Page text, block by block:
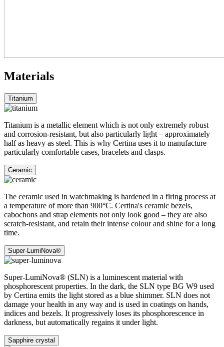
Materials
Titanium
Titanium is a metallic element which is not only extremely robust
and corrosion-resistant, but also particularly light – approximately
half as heavy as steel. This is why Certina uses it to manufacture
particularly comfortable cases, bracelets and clasps.
Ceramic
The ceramic used in watchmaking is hardened in a firing process at
a temperature of more than 900°C. Certina's ceramic bezels,
cabochons and strap elements not only look good – they are also
scratch-resistant, and retain their intense colour and shine for a long
time.
Super-LumiNova®
Super-LumiNova® (SLN) is a luminescent material with
phosphorescent properties. In the dark, the SLN type BG W9 used
by Certina emits the light stored as a blue shimmer. SLN does not
damage your health in any way and is used in coatings on hands,
indices and bezels. It progressively loses its phosphorescence in
darkness, but automatically regains it under light.
Sapphire crystal